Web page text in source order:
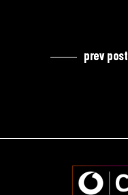
prev post